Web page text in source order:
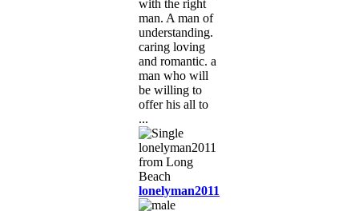
with the right
man. A man of
understanding.
caring loving
and romantic. a
man who will
be willing to
offer his all to
...
lonelyman2011